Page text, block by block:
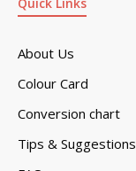
About Us
Colour Card
Conversion chart
Tips & Suggestions